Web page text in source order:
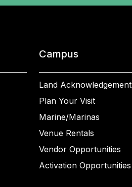
Campus
Land Acknowledgement
Plan Your Visit
Marine/Marinas
Venue Rentals
Vendor Opportunities
Activation Opportunities